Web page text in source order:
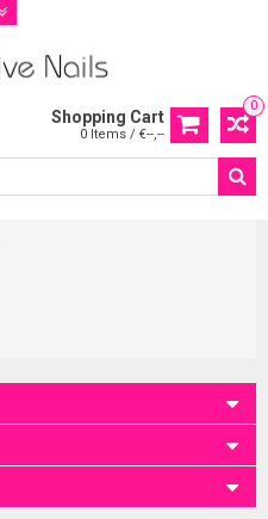
0
Shopping Cart
0 Items / €--,--